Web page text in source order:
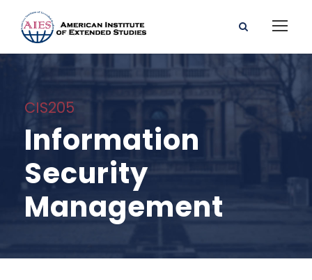
CIS205
Information
Security
Management